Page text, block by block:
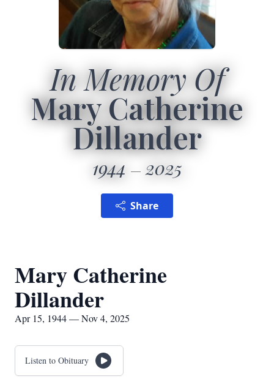
In Memory Of
Mary Catherine
Dillander
1944 2025
Share
Mary Catherine
Dillander
Apr 15, 1944 — Nov 4, 2025
Listen to Obituary